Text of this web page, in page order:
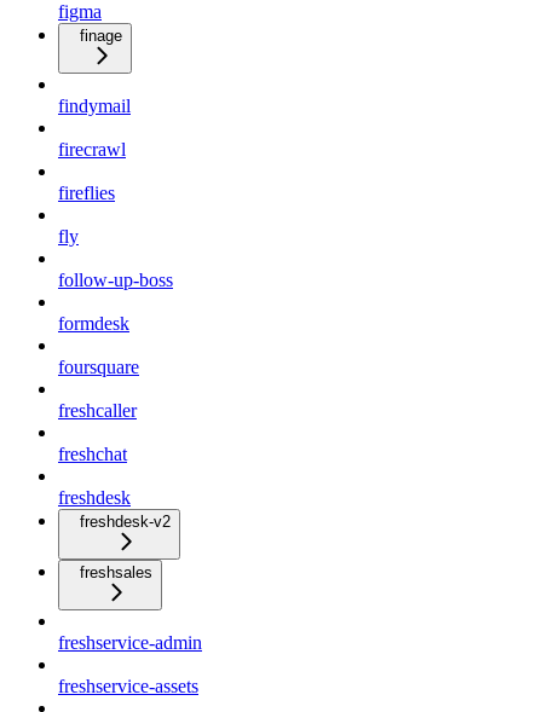
figma
finage
findymail
firecrawl
fireflies
fly
follow-up-boss
formdesk
foursquare
freshcaller
freshchat
freshdesk
freshdesk-v2
freshsales
freshservice-admin
freshservice-assets